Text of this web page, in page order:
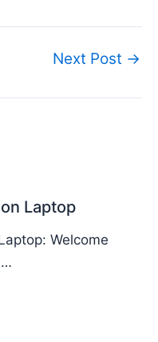
Next Post →
Laptop
Welcome